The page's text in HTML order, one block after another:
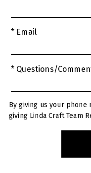
* Email
* Questions/
By giving us your phone
giving Linda Craft Team